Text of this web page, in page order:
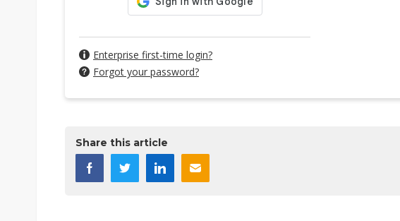
Enterprise first-time login?
Forgot your password?
Share this article